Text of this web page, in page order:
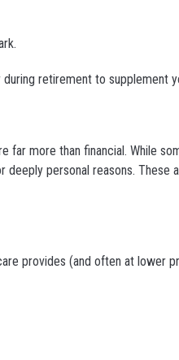
retirement to supplement
far more than financial. While
personal reasons.
provides (and often at lower